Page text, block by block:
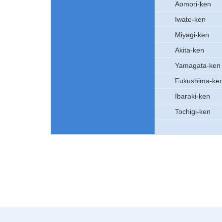
Aomori-ken
Iwate-ken
Miyagi-ken
Akita-ken
Yamagata-ken
Fukushima-
Ibaraki-ken
Tochigi-ken